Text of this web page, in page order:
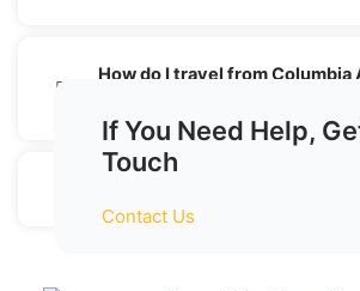
If You Need Help,
Touch
Contact Us
How do I travel from Columbia